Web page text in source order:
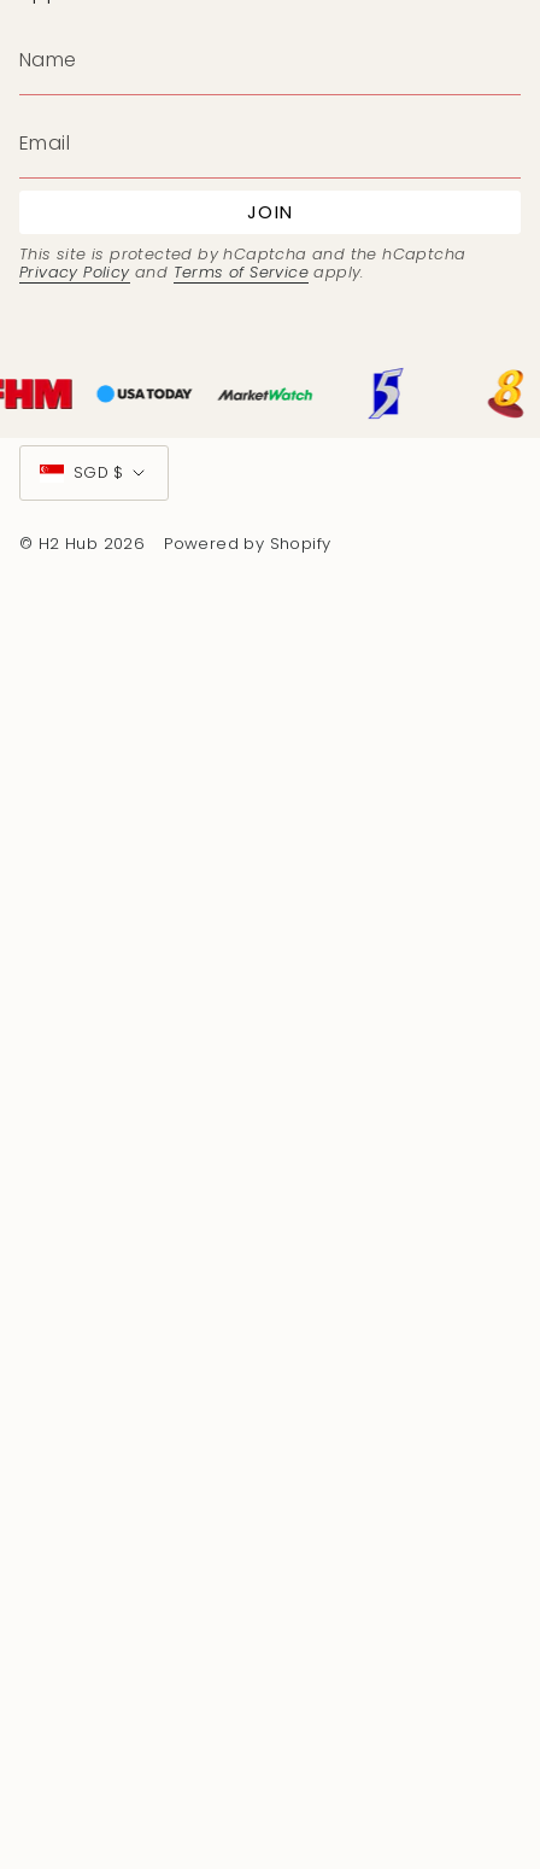
JOIN
This site is protected by hCaptcha and the hCaptcha
Privacy Policyand Terms of Service apply.
Currency
SGD $
© H2 Hub 2026 Powered by Shopify